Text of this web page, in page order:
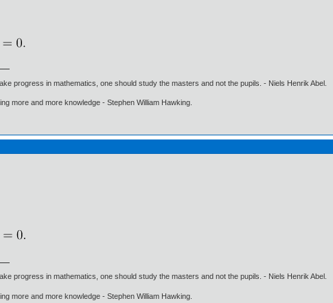
progress in mathematics, one should study the masters and not the pupils. - Niels Henrik Abel.
more and more knowledge - Stephen William Hawking.
progress in mathematics, one should study the masters and not the pupils. - Niels Henrik Abel.
more and more knowledge - Stephen William Hawking.